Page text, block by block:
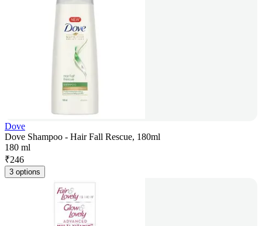
Dove
Dove Shampoo - Hair Fall Rescue, 180ml
180 ml
₹246
3 options